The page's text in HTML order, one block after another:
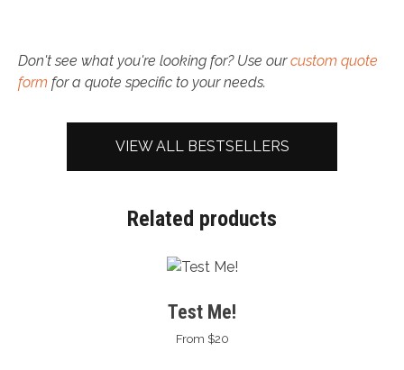
Don't see what you're looking for? Use ourcustom quote
form for a quote specific to your needs.
VIEW ALL BESTSELLERS
Related products
Test Me!
From $20